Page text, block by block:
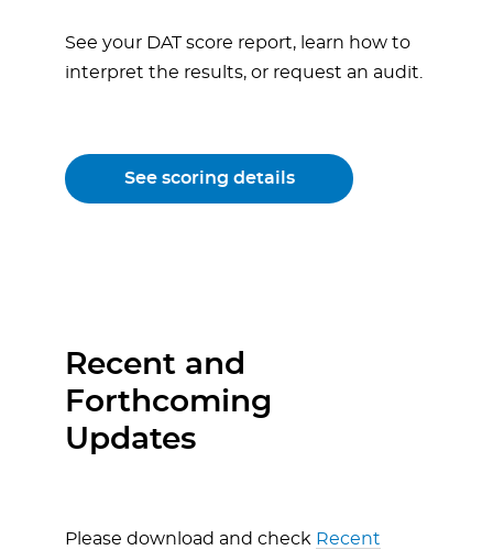
See your DAT score report, learn how to
interpret the results, or request an audit.
See scoring details
Recent and
Forthcoming
Updates
Please download and check Recent